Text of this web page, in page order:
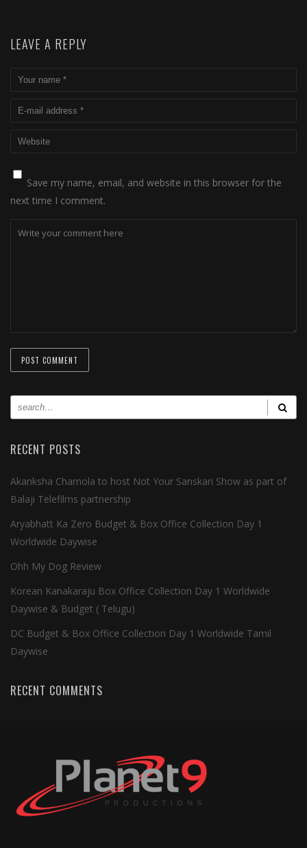
LEAVE A REPLY
Save my name, email, and website in this browser for the
next time I comment.
RECENT POSTS
Akanksha Chamola to host Not Your Sanskari Show as part of
Balaji Telefilms partnership
Aryabhatt Ka Zero Budget & Box Office Collection Day 1
Worldwide Daywise
Ohh My Dog Review
Korean Kanakaraju Box Office Collection Day 1 Worldwide
Daywise & Budget ( Telugu)
DC Budget & Box Office Collection Day 1 Worldwide Tamil
Daywise
RECENT COMMENTS